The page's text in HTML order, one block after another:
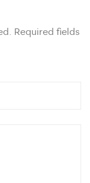
Required fields